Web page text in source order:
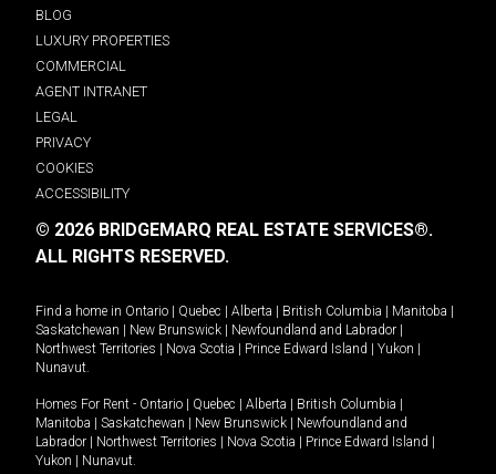
BLOG
LUXURY PROPERTIES
COMMERCIAL
AGENT INTRANET
LEGAL
PRIVACY
COOKIES
ACCESSIBILITY
© 2026 BRIDGEMARQ REAL ESTATE SERVICES®.
ALL RIGHTS RESERVED.
Find a home in Ontario Quebec Alberta British Columbia Manitoba
Saskatchewan
New Brunswick Newfoundland and Labrador
Northwest Territories
Nova Scotia Prince Edward Island Yukon
Nunavut.
Homes For Rent - Ontario Quebec Alberta British Columbia
Manitoba
Saskatchewan New Brunswick
Newfoundland and
Labrador
Northwest Territories Nova Scotia Prince Edward Island
Yukon
Nunavut.